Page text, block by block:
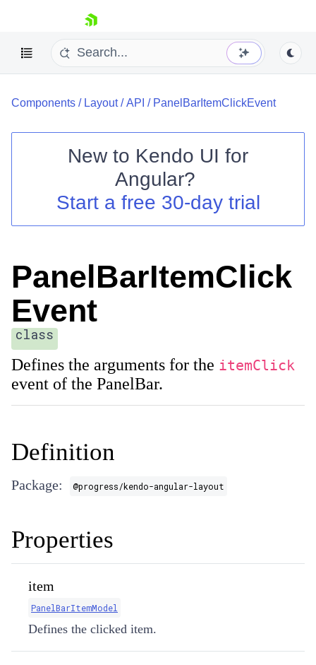
skip navigation
Shopping cart
Your Account
Components / Layout/API / PanelBarItemClickEvent
New to Kendo UI for
Angular?
Start a free 30-day trial
PanelBarItemClick
Event
class
Defines the arguments for the itemClick
event of the PanelBar.
Definition
Package: @progress/kendo-angular-layout
Properties
item
PanelBarItemModel
Defines the clicked item.